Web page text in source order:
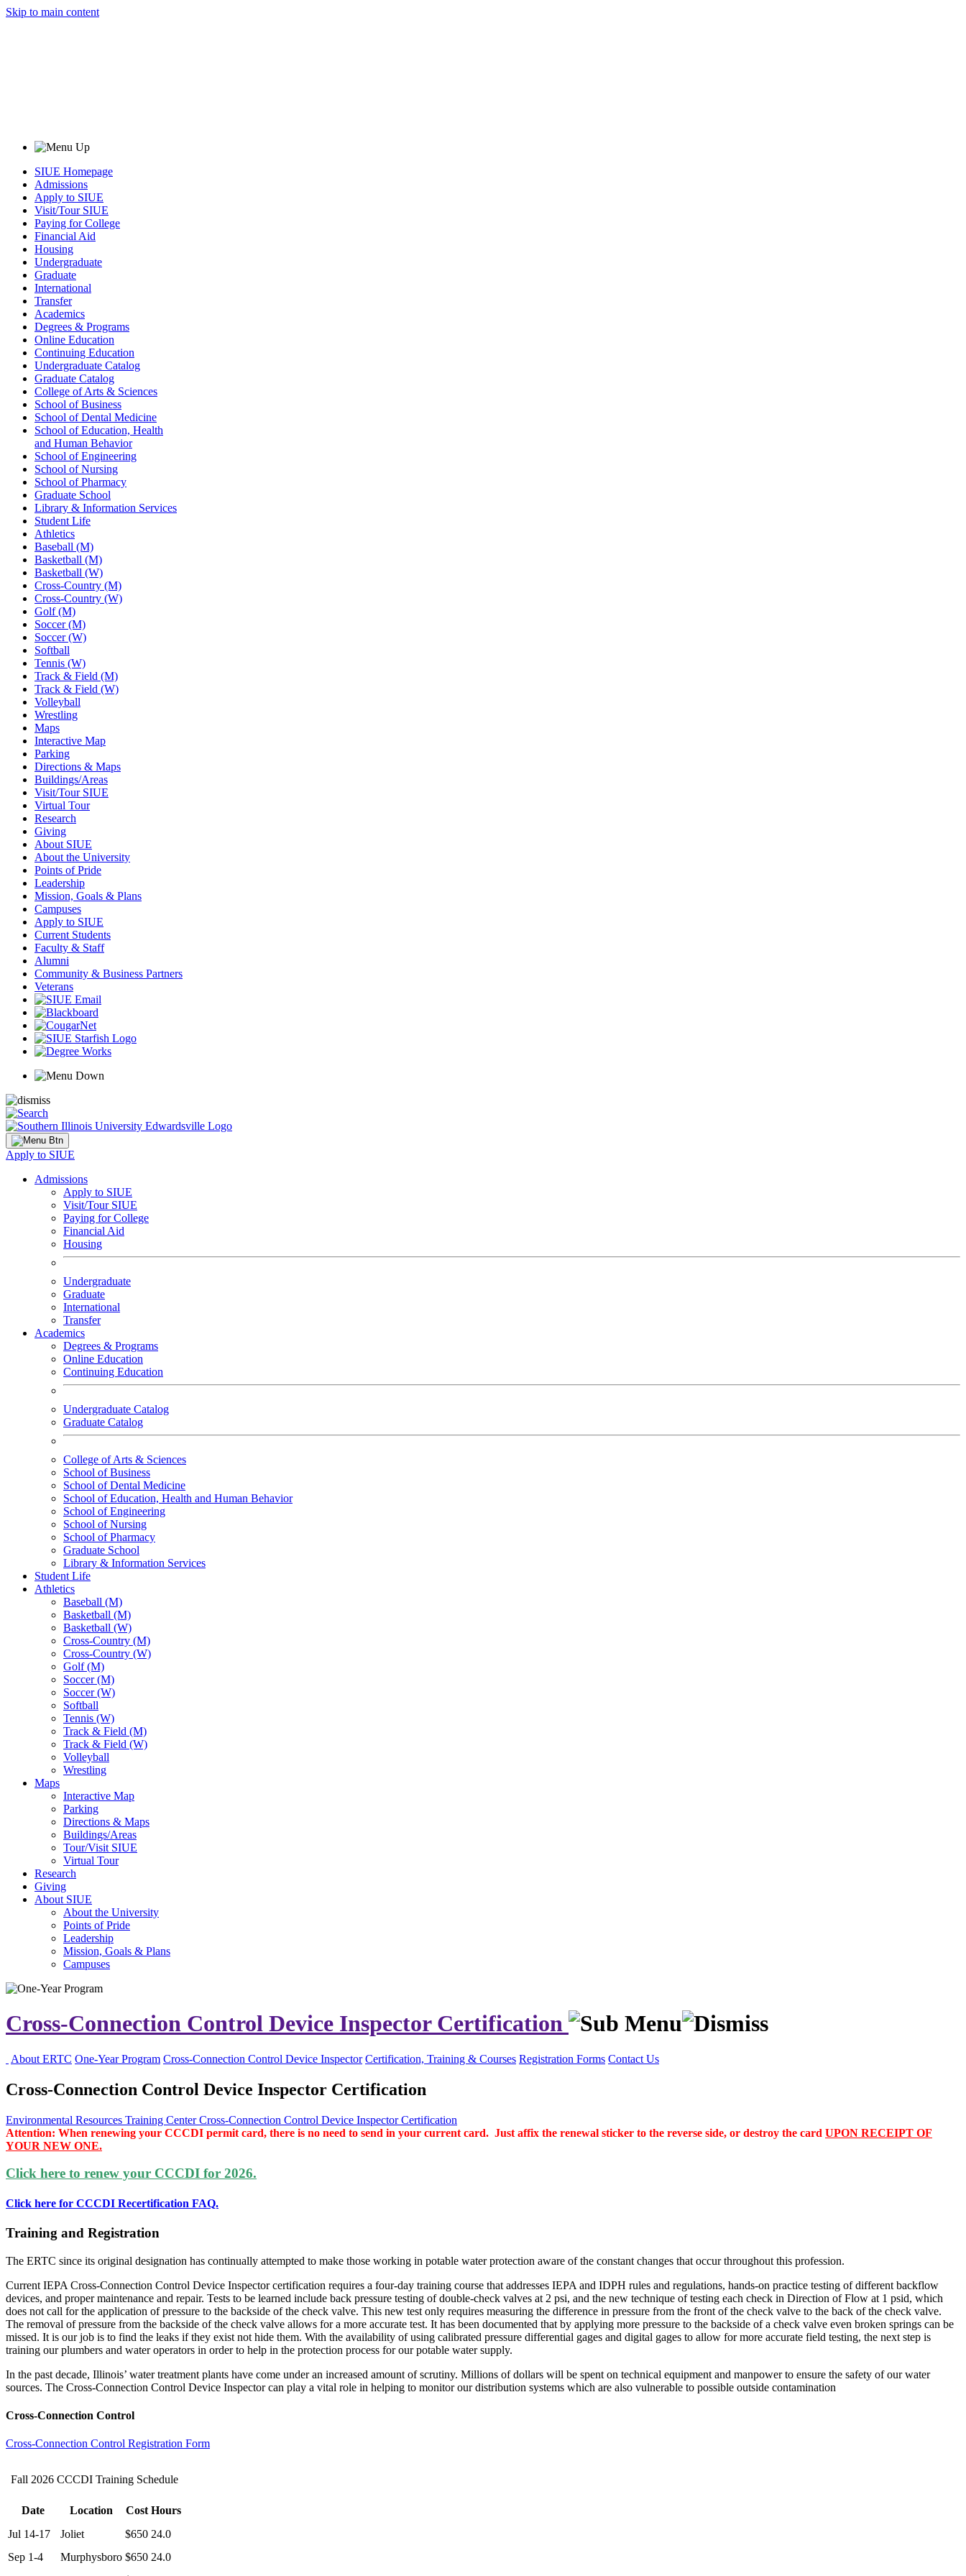
Skip to main content
SIUE Homepage
Admissions
Apply to SIUE
Visit/Tour SIUE
Paying for College
Financial Aid
Housing
Undergraduate
Graduate
International
Transfer
Academics
Degrees & Programs
Online Education
Continuing Education
Undergraduate Catalog
Graduate Catalog
College of Arts & Sciences
School of Business
School of Dental Medicine
School of Education, Health
and Human Behavior
School of Engineering
School of Nursing
School of Pharmacy
Graduate School
Library & Information Services
Student Life
Athletics
Baseball (M)
Basketball (M)
Basketball (W)
Cross-Country (M)
Cross-Country (W)
Golf (M)
Soccer (M)
Soccer (W)
Softball
Tennis (W)
Track & Field (M)
Track & Field (W)
Volleyball
Wrestling
Maps
Interactive Map
Parking
Directions & Maps
Buildings/Areas
Visit/Tour SIUE
Virtual Tour
Research
Giving
About SIUE
About the University
Points of Pride
Leadership
Mission, Goals & Plans
Campuses
Apply to SIUE
Current Students
Faculty & Staff
Alumni
Community & Business Partners
Veterans
Apply to SIUE
Admissions
Apply to SIUE
Visit/Tour SIUE
Paying for College
Financial Aid
Housing
Undergraduate
Graduate
International
Transfer
Academics
Degrees & Programs
Online Education
Continuing Education
Undergraduate Catalog
Graduate Catalog
College of Arts & Sciences
School of Business
School of Dental Medicine
School of Education, Health and Human Behavior
School of Engineering
School of Nursing
School of Pharmacy
Graduate School
Library & Information Services
Student Life
Athletics
Baseball (M)
Basketball (M)
Basketball (W)
Cross-Country (M)
Cross-Country (W)
Golf (M)
Soccer (M)
Soccer (W)
Softball
Tennis (W)
Track & Field (M)
Track & Field (W)
Volleyball
Wrestling
Maps
Interactive Map
Parking
Directions & Maps
Buildings/Areas
Tour/Visit SIUE
Virtual Tour
Research
Giving
About SIUE
About the University
Points of Pride
Leadership
Mission, Goals & Plans
Campuses
Cross-Connection Control Device Inspector Certification
About ERTC One-Year Program Cross-Connection Control Device Inspector Certification, Training & Courses Registration Forms Contact Us
Cross-Connection Control Device Inspector Certification
Environmental Resources Training CenterCross-Connection Control Device Inspector Certification
Attention: When renewing your CCCDI permit card, there is no need to send in your current card. Just affix the renewal sticker to the reverse side, or destroy the card UPON RECEIPT OF
YOUR NEW ONE.
Click here to renew your CCCDI for 2026.
Click here for CCCDI Recertification FAQ.
Training and Registration
The ERTC since its original designation has continually attempted to make those working in potable water protection aware of the constant changes that occur throughout this profession.
Current IEPA Cross-Connection Control Device Inspector certification requires a four-day training course that addresses IEPA and IDPH rules and regulations, hands-on practice testing of different backflow
devices, and proper maintenance and repair. Tests to be learned include back pressure testing of double-check valves at 2 psi, and the new technique of testing each check in Direction of Flow at 1 psid, which
does not call for the application of pressure to the backside of the check valve. This new test only requires measuring the difference in pressure from the front of the check valve to the back of the check valve.
The removal of pressure from the backside of the check valve allows for a more accurate test. It has been documented that by applying more pressure to the backside of a check valve even broken springs can be
missed. It is our job is to find the leaks if they exist not hide them. With the availability of using calibrated pressure differential gages and digital gages to allow for more accurate field testing, the next step is
training our plumbers and water operators in order to help in the protection process for our potable water supply.
In the past decade, Illinois’ water treatment plants have come under an increased amount of scrutiny. Millions of dollars will be spent on technical equipment and manpower to ensure the safety of our water
sources. The Cross-Connection Control Device Inspector can play a vital role in helping to monitor our distribution systems which are also vulnerable to possible outside contamination
Cross-Connection Control
Cross-Connection Control Registration Form
Fall 2026 CCCDI Training Schedule
Date Location Cost Hours
Jul 14-17
Joliet $650 24.0
Sep 1-4
Murphysboro $650 24.0